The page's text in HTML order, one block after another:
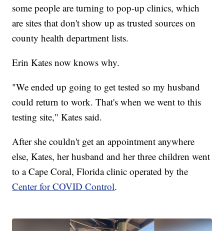
some people are turning to pop-up clinics, which
are sites that don't show up as trusted sources on
county health department lists.
Erin Kates now knows why.
"We ended up going to get tested so my husband
could return to work. That's when we went to this
testing site," Kates said.
After she couldn't get an appointment anywhere
else, Kates, her husband and her three children went
to a Cape Coral, Florida clinic operated by the
Center for COVID Control.